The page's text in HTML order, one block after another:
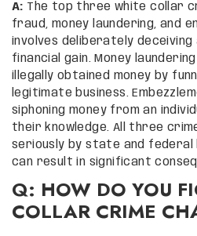
A: The top three white collar
fraud, money laundering, and
involves deliberately
financial gain. Money
illegally obtained money by
legitimate business.
siphoning money from an
their knowledge. All three
seriously by state and federal
can result in significant
Q: HOW DO YOU
COLLAR CRIME